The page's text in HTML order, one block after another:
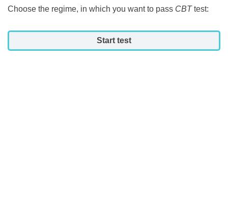
Choose the regime, in which you want to pass CBTtest:
Start test